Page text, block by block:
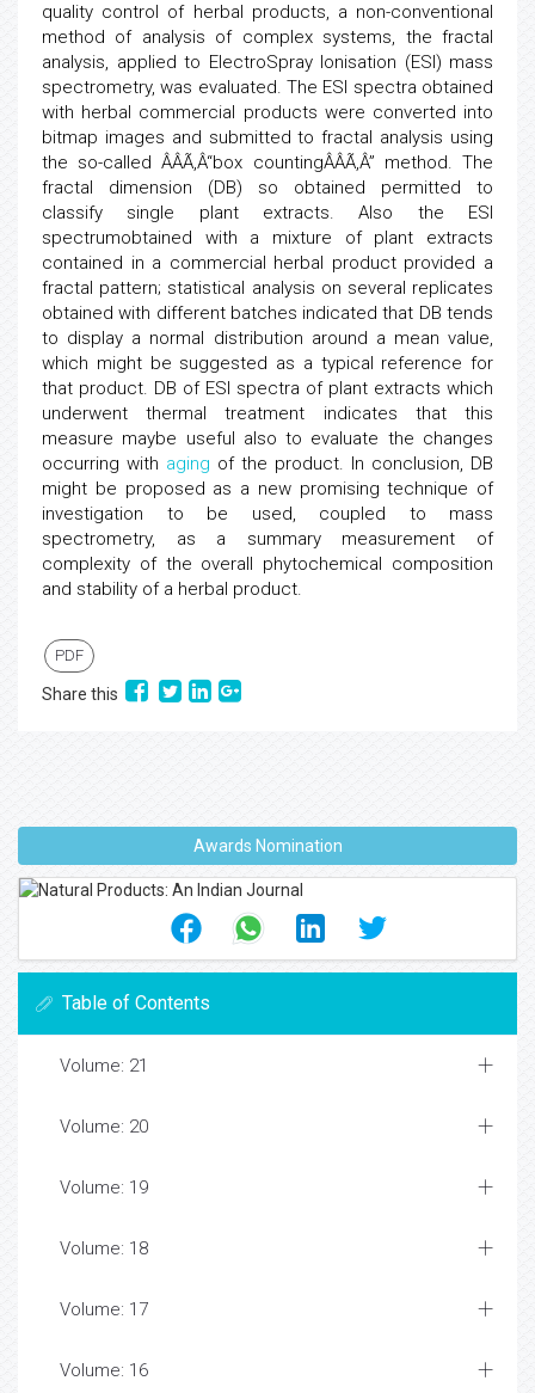
quality control of herbal products, a non-conventional
method of analysis of complex systems, the fractal
analysis, applied to ElectroSpray Ionisation (ESI) mass
spectrometry, was evaluated. The ESI spectra obtained
with herbal commercial products were converted into
bitmap images and submitted to fractal analysis using
the so-called ÂÂÃ‚Â“box countingÂÂÃ‚Â” method. The
fractal dimension (DB) so obtained permitted to
classify single plant extracts. Also the ESI
spectrumobtained with a mixture of plant extracts
contained in a commercial herbal product provided a
fractal pattern; statistical analysis on several replicates
obtained with different batches indicated that DB tends
to display a normal distribution around a mean value,
which might be suggested as a typical reference for
that product. DB of ESI spectra of plant extracts which
underwent thermal treatment indicates that this
measure maybe useful also to evaluate the changes
occurring with aging of the product. In conclusion, DB
might be proposed as a new promising technique of
investigation to be used, coupled to mass
spectrometry, as a summary measurement of
complexity of the overall phytochemical composition
and stability of a herbal product.
PDF
Share this
Awards Nomination
Table of Contents
Volume: 21
Volume: 20
Volume: 19
Volume: 18
Volume: 17
Volume: 16